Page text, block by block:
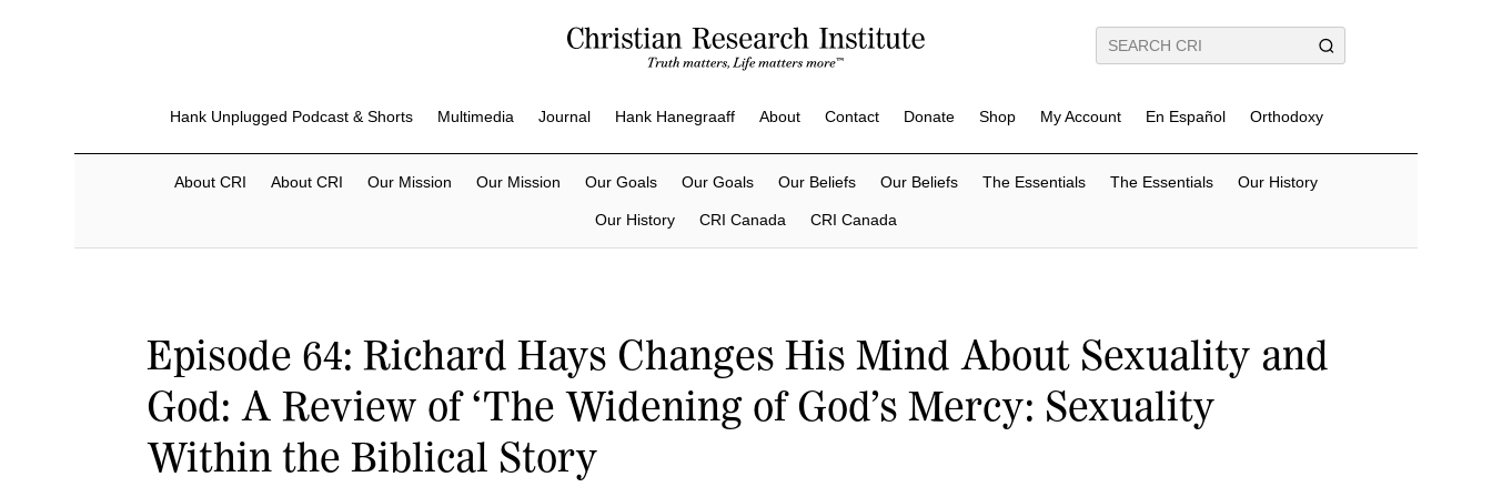
Hank Unplugged Podcast & Shorts Multimedia Journal Hank Hanegraaff About Contact Donate Shop My Account En Español Orthodoxy
About CRI About CRI Our Mission Our Mission Our Goals Our Goals Our Beliefs Our Beliefs The Essentials The Essentials Our History
Our History CRI Canada CRI Canada
Episode 64: Richard Hays Changes His Mind About Sexuality and
God: A Review of ‘The Widening of God’s Mercy: Sexuality
Within the Biblical Story